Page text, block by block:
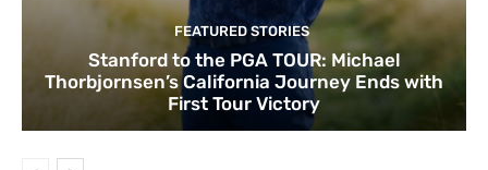
FEATURED STORIES
Stanford to the PGA TOUR: Michael
Thorbjornsen’s California Journey Ends with
First Tour Victory